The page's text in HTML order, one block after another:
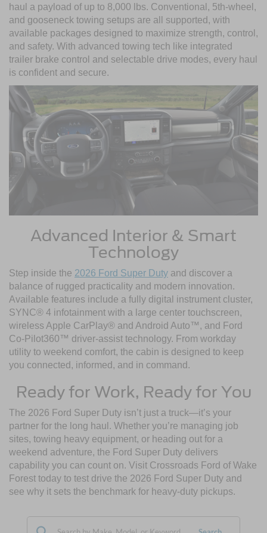
haul a payload of up to 8,000 lbs. Conventional, 5th-wheel,
and gooseneck towing setups are all supported, with
available packages designed to maximize strength, control,
and safety. With advanced towing tech like integrated
trailer brake control and selectable drive modes, every haul
is confident and secure.
Advanced Interior & Smart
Technology
Step inside the 2026 Ford Super Duty and discover a
balance of rugged practicality and modern innovation.
Available features include a fully digital instrument cluster,
SYNC® 4 infotainment with a large center touchscreen,
wireless Apple CarPlay® and Android Auto™, and Ford
Co-Pilot360™ driver-assist technology. From workday
utility to weekend comfort, the cabin is designed to keep
you connected, informed, and in command.
Ready for Work, Ready for You
The 2026 Ford Super Duty isn’t just a truck—it’s your
partner for the long haul. Whether you’re managing job
sites, towing heavy equipment, or heading out for a
weekend adventure, the Ford Super Duty delivers
capability you can count on. Visit Crossroads Ford of Wake
Forest today to test drive the 2026 Ford Super Duty and
see why it sets the benchmark for heavy-duty pickups.